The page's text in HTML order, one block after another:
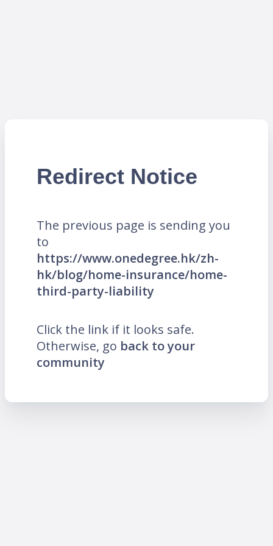
Redirect Notice
The previous page is sending you
to
https://www.onedegree.hk/zh-
hk/blog/home-insurance/home-
third-party-liability
Click the link if it looks safe.
Otherwise, go back to your
community